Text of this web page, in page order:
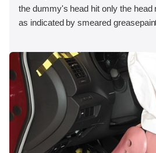
the dummy's head hit only the head
as indicated by smeared